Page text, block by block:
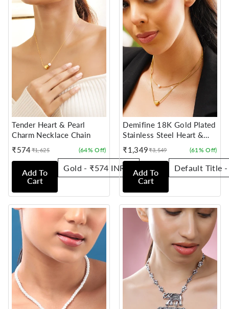
Tender Heart & Pearl
Charm Necklace Chain
₹574
Sale
price
Regular
price
₹1,625 (64% Off)
Add To
Cart
Demifine 18K Gold Plated
Stainless Steel Heart &
Pearl Layered Necklace
₹1,349
Sale
price
Regular
price
₹3,549 (61% Off)
Add To
Cart